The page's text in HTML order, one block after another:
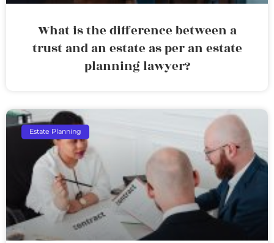
What is the difference between a
trust and an estate as per an estate
planning lawyer?
Estate Planning